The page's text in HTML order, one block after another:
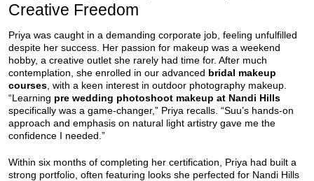
Creative Freedom
Priya was caught in a demanding corporate job, feeling unfulfilled
despite her success. Her passion for makeup was a weekend
hobby, a creative outlet she rarely had time for. After much
contemplation, she enrolled in our advanced bridal makeup
courses , with a keen interest in outdoor photography makeup.
“Learning pre wedding photoshoot makeup at Nandi Hills
specifically was a game-changer,” Priya recalls. “Suu’s hands-on
approach and emphasis on natural light artistry gave me the
confidence I needed.”
Within six months of completing her certification, Priya had built a
strong portfolio, often featuring looks she perfected for Nandi Hills